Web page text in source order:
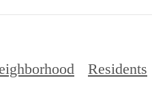
Residents